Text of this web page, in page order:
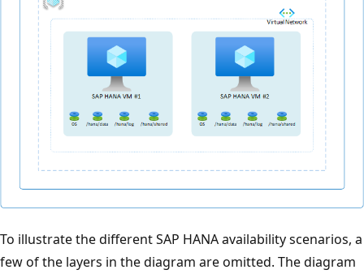
To illustrate the different SAP HANA availability scenarios, a
few of the layers in the diagram are omitted. The diagram